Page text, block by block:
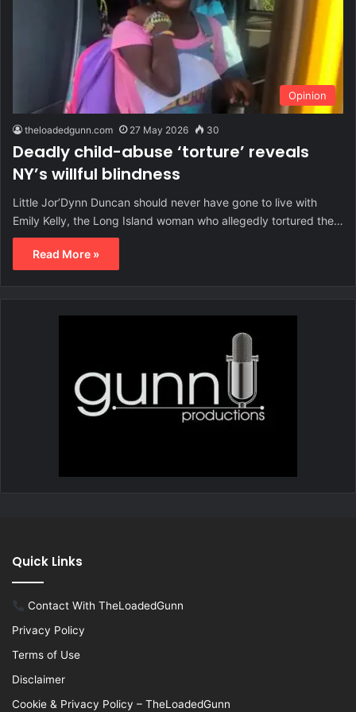
Opinion
theloadedgunn.com 27 May 2026 30
Deadly child-abuse ‘torture’ reveals
NY’s willful blindness
Little Jor’Dynn Duncan should never have gone to live with
Emily Kelly, the Long Island woman who allegedly tortured the…
Read More »
Quick Links
Contact With TheLoadedGunn
Privacy Policy
Terms of Use
Disclaimer
Cookie & Privacy Policy – TheLoadedGunn